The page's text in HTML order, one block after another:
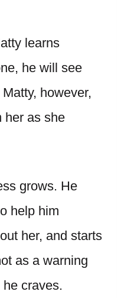
learns
he will see
however,
her as she
grows. He
help him
her, and starts
as a warning
craves.